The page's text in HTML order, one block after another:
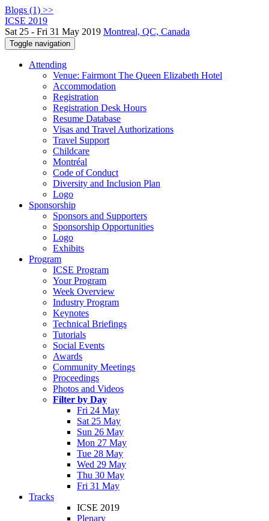
Blogs (1) >>
ICSE 2019
Sat 25 - Fri 31 May 2019 Montreal, QC, Canada
Toggle navigation
Attending
Venue: Fairmont The Queen Elizabeth Hotel
Accommodation
Registration
Registration Desk Hours
Resume Database
Visas and Travel Authorizations
Travel Support
Childcare
Montréal
Code of Conduct
Diversity and Inclusion Plan
Logo
Sponsorship
Sponsors and Supporters
Sponsorship Opportunities
Logo
Exhibits
Program
ICSE Program
Your Program
Week Overview
Industry Program
Keynotes
Technical Briefings
Tutorials
Social Events
Awards
Community Meetings
Proceedings
Photos and Videos
Filter by Day
Fri 24 May
Sat 25 May
Sun 26 May
Mon 27 May
Tue 28 May
Wed 29 May
Thu 30 May
Fri 31 May
Tracks
ICSE 2019
Plenary